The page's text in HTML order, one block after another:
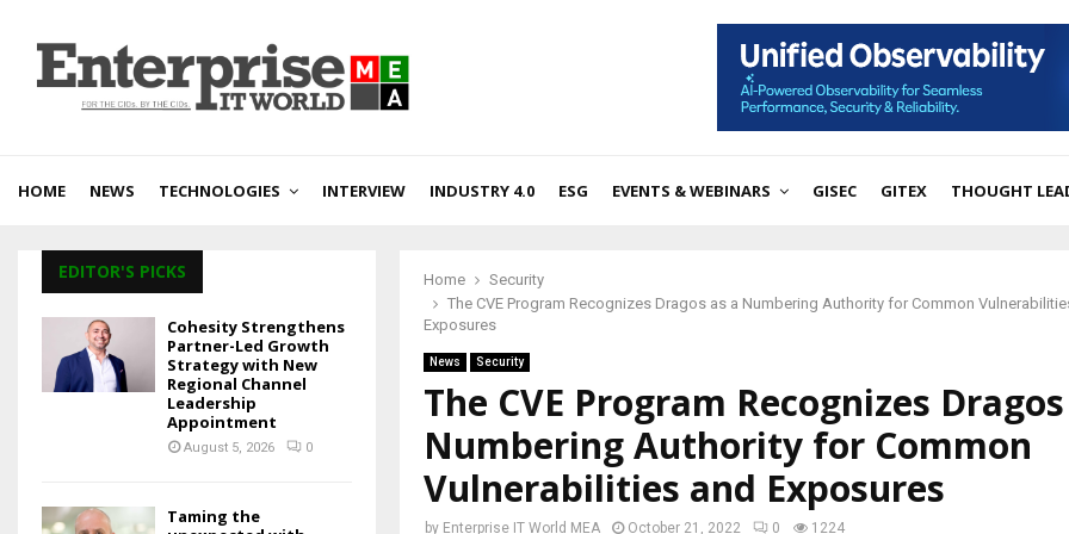
HOME NEWS TECHNOLOGIES INTERVIEW INDUSTRY 4.0 ESG EVENTS & WEBINARS GISEC GITEX THOUGHT
Home
Security
The CVE Program Recognizes Dragos as a Numbering Authority for Common
Exposures
News Security
The CVE Program Recognizes
Numbering Authority for Common
Vulnerabilities and Exposures
by Enterprise IT World MEA October 21, 2022 0 1224
EDITOR'S PICKS
Cohesity Strengthens
Partner-Led Growth
Strategy with New
Regional Channel
Leadership
Appointment
August 5, 2026 0
Taming the